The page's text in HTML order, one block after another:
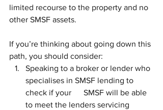
limited recourse to the property and no
other SMSF assets.
If you’re thinking about going down this
path, you should consider:
Speaking to a broker or lender who
specialises in SMSF lending to
check if your      SMSF will be able
to meet the lenders servicing